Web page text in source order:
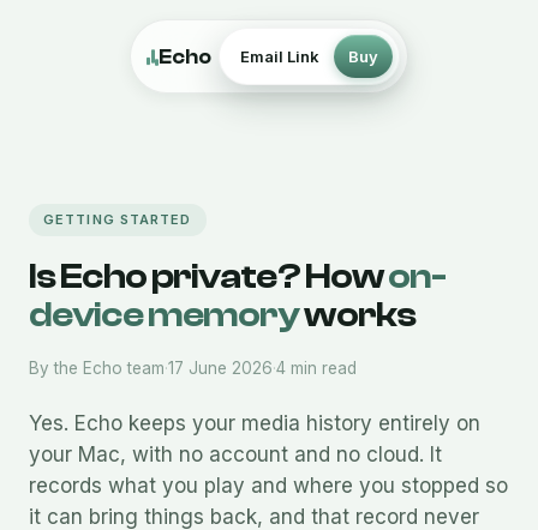
Echo Email Link Buy
GETTING STARTED
Is Echo private? Howon-
device memoryworks
By the Echo team·17 June 2026·4 min read
Yes. Echo keeps your media history entirely on
your Mac, with no account and no cloud. It
records what you play and where you stopped so
it can bring things back, and that record never